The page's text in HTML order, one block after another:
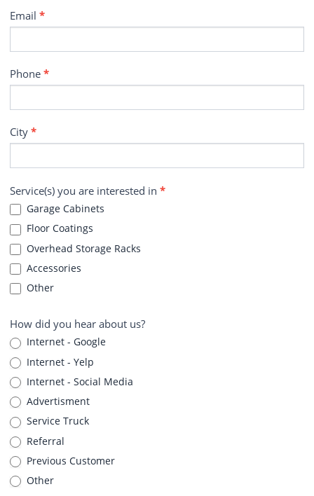
Email*
Phone*
City*
Service(s) you are interested in*
Garage Cabinets
Floor Coatings
Overhead Storage Racks
Accessories
Other
How did you hear about us?
Internet - Google
Internet - Yelp
Internet - Social Media
Advertisment
Service Truck
Referral
Previous Customer
Other